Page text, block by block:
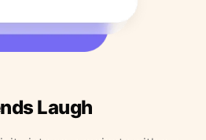
Laugh